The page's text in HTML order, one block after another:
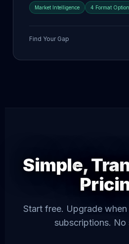
Market Intelligence 4 Format
Find Your Gap
Simple,
Start free. Upgrade
subscriptions. No